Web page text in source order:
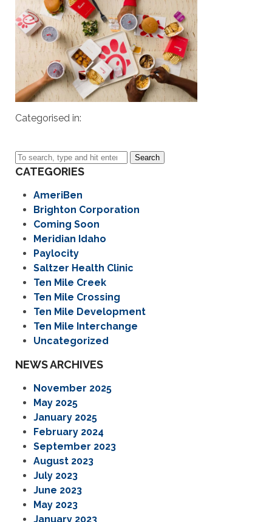
Categorised in:
Search
CATEGORIES
AmeriBen
Brighton Corporation
Coming Soon
Meridian Idaho
Paylocity
Saltzer Health Clinic
Ten Mile Creek
Ten Mile Crossing
Ten Mile Development
Ten Mile Interchange
Uncategorized
NEWS ARCHIVES
November 2025
May 2025
January 2025
February 2024
September 2023
August 2023
July 2023
June 2023
May 2023
January 2023